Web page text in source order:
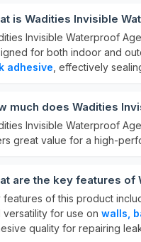
is Wadities Invisible
Invisible Waterproof
for both indoor and
adhesive , effectively
much does Wadities
Invisible Waterproof
great value for a high-
are the key features of
features of this product
versatility for use on walls,
quality for repairing